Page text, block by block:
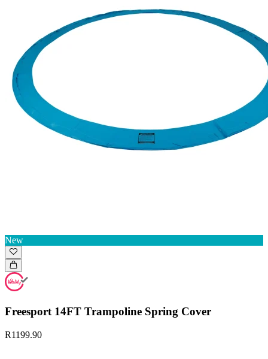
New
Freesport 14FT Trampoline Spring Cover
R1199.90